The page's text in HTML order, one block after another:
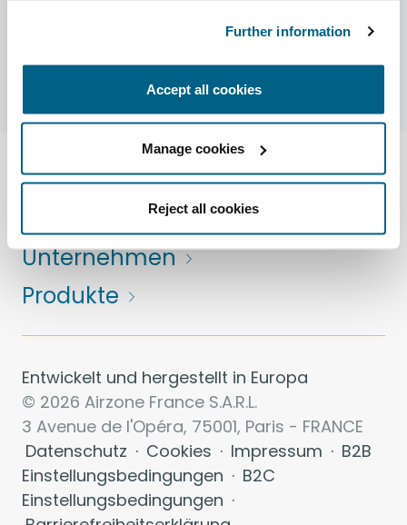
Further information
Accept all cookies
Manage cookies
Reject all cookies
Lösungen
Dienstleistungen
Unternehmen
Produkte
Entwickelt und hergestellt in Europa
© 2026 Airzone France S.A.R.L.
3 Avenue de l'Opéra, 75001, Paris - FRANCE
Datenschutz · Cookies · Impressum · B2B
Einstellungsbedingungen · B2C
Einstellungsbedingungen ·